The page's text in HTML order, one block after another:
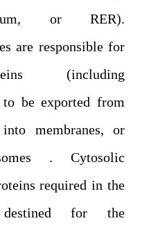
or RER).
are responsible for
(including
be exported from
membranes, or
. Cytosolic
required in the
for the